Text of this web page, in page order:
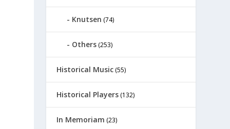
Knutsen (74)
Others (253)
Historical Music (55)
Historical Players (132)
In Memoriam (23)